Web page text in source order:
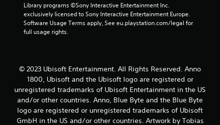
r
1
3
r
Library programs ©Sony Interactive Entertainment Inc.
exclusively licensed to Sony Interactive Entertainment Europe.
Software Usage Terms apply, See eu.playstation.com/legal for
full usage rights.
© 2023 Ubisoft Entertainment. All Rights Reserved. Anno
1800, Ubisoft and the Ubisoft logo are registered or
unregistered trademarks of Ubisoft Entertainment in the US
and/or other countries. Anno, Blue Byte and the Blue Byte
logo are registered or unregistered trademarks of Ubisoft
GmbH in the US and/or other countries. Artwork by Tobias